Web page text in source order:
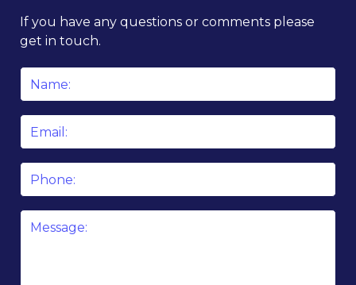
If you have any questions or comments please
get in touch.
Phone